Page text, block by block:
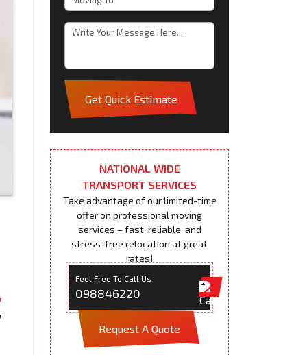
Get Quick Estimate
NATIONAL WIDE
TRANSPORT SERVICES
Take advantage of our limited-time
offer on professional moving
services – fast, reliable, and
stress-free relocation at great
rates!
Feel Free To Call Us
098846220
Request A Quote